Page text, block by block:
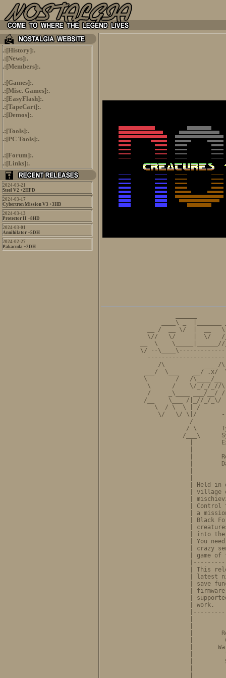
.:[History]:.
.:[News]:.
.:[Members]:.
.:[Games]:.
.:[Misc. Games]:.
.:[EasyFlash]:.
.:[TapeCart]:.
.:[Demos]:.
.:[Tools]:.
.:[PC Tools]:.
.:[Forum]:.
.:[Links]:.
2024-03-21
Steel V2 +2HFD
2024-03-17
Cybertron Mission V3 +3HD
2024-03-13
Protector II +8HD
2024-03-01
Annihilator +5DH
2024-02-27
Pakacuda +2DH
____\ _  |_______
__ /  __ \/  |  __
\//   \/     |  \/
__  \    \_____|______//
\/ --
/\           ____/
___/  \___    __/
\        /   /\____/
\      /    \/_/_/_//
/     _\____ ___/__/
/__    \___ /|_//_/
\  / \  \ | /
\/   \/ \|/
/
/ \
/___\
|
|
|
| Held in
| village
|
| Control
| a
| Black
|
| into
| You
| crazy
| game of
| This
| latest
| save
|
|
| work.
|
|
|
|
|